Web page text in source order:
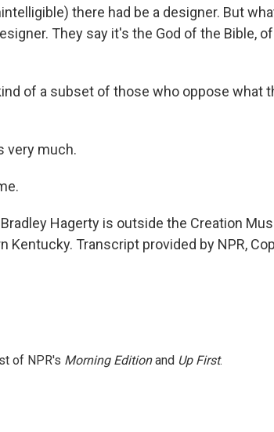
there had be a designer. But
They say it's the God of the Bible,
of a subset of those who oppose what
very much.
Bradley Hagerty is outside the Creation
Kentucky. Transcript provided by NPR,
of NPR's Morning Editionand Up First.